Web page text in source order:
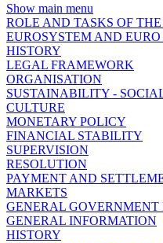
Show main menu
ROLE AND TASKS OF
EUROSYSTEM AND EURO
HISTORY
LEGAL FRAMEWORK
ORGANISATION
SUSTAINABILITY -
CULTURE
MONETARY POLICY
FINANCIAL STABILITY
SUPERVISION
RESOLUTION
PAYMENT AND
MARKETS
GENERAL GOVERNMENT
GENERAL INFORMATION
HISTORY